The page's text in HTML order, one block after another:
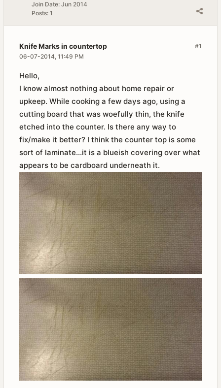
Join Date: Jun 2014
Posts: 1
#1
Knife Marks in countertop
06-07-2014, 11:49 PM
Hello,
I know almost nothing about home repair or
upkeep. While cooking a few days ago, using a
cutting board that was woefully thin, the knife
etched into the counter. Is there any way to
fix/make it better? I think the counter top is some
sort of laminate...it is a blueish covering over what
appears to be cardboard underneath it.